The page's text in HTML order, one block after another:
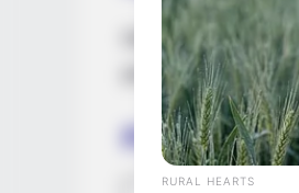
DeRay stands at
possesses
Figure
RURAL HEARTS